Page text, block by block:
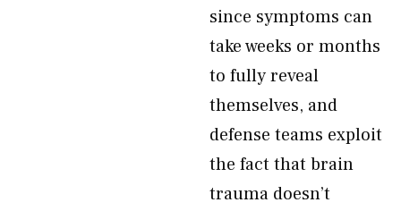
since symptoms can
take weeks or months
to fully reveal
themselves, and
defense teams exploit
the fact that brain
trauma doesn’t